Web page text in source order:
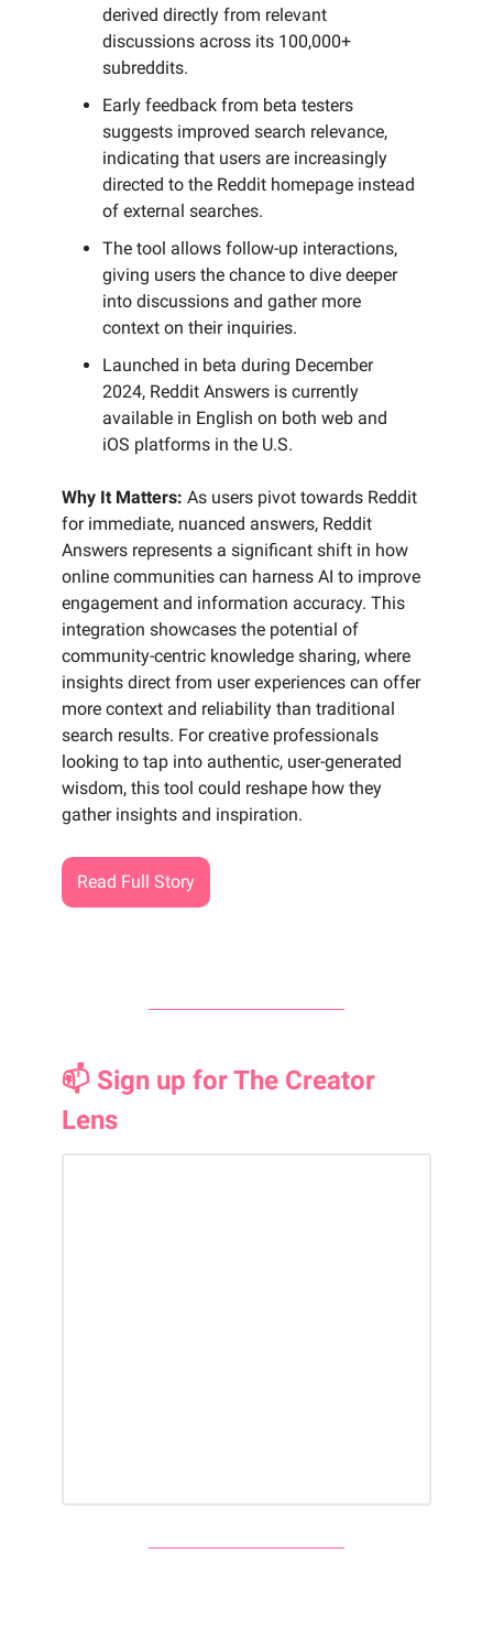
derived directly from relevant
discussions across its 100,000+
subreddits.
Early feedback from beta testers
suggests improved search relevance,
indicating that users are increasingly
directed to the Reddit homepage instead
of external searches.
The tool allows follow-up interactions,
giving users the chance to dive deeper
into discussions and gather more
context on their inquiries.
Launched in beta during December
2024, Reddit Answers is currently
available in English on both web and
iOS platforms in the U.S.
Why It Matters: As users pivot towards Reddit
for immediate, nuanced answers, Reddit
Answers represents a significant shift in how
online communities can harness AI to improve
engagement and information accuracy. This
integration showcases the potential of
community-centric knowledge sharing, where
insights direct from user experiences can offer
more context and reliability than traditional
search results. For creative professionals
looking to tap into authentic, user-generated
wisdom, this tool could reshape how they
gather insights and inspiration.
Read Full Story
📫 Sign up for The Creator
Lens